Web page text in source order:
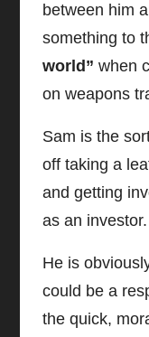
between him
something to
world” when
on weapons
Sam is the
off taking a
and getting
as an investor.
He is
could be a
the quick,